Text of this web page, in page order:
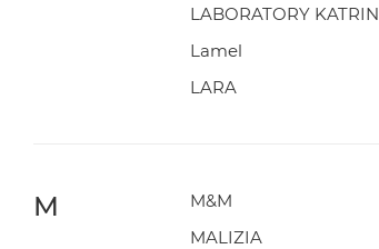
LABORATORY KATRIN
Lamel
LARA
M M&M
MALIZIA